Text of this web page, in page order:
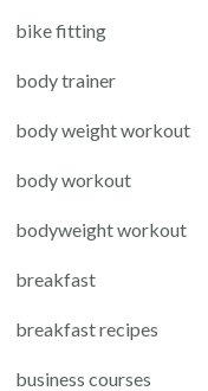
bike fitting
body trainer
body weight workout
body workout
bodyweight workout
breakfast
breakfast recipes
business courses